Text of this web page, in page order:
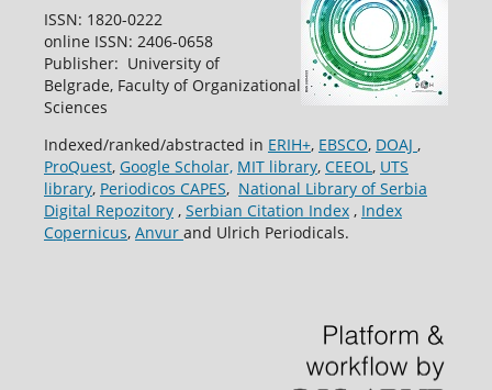
ISSN: 1820-0222
online ISSN: 2406-0658
Publisher: University of
Belgrade, Faculty of Organizational
Sciences
Indexed/ranked/abstracted in ERIH+, EBSCO, DOAJ ,
ProQuest, Google Scholar, MIT library, CEEOL , UTS
library, Periodicos CAPES, National Library of Serbia
Digital Repozitory, Serbian Citation Index, Index
Copernicus, Anvur and Ulrich Periodicals.